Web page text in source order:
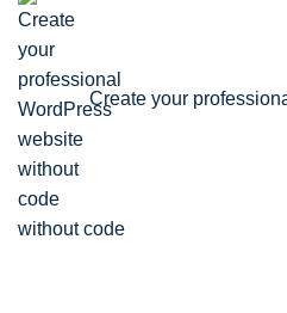
Create your
without code